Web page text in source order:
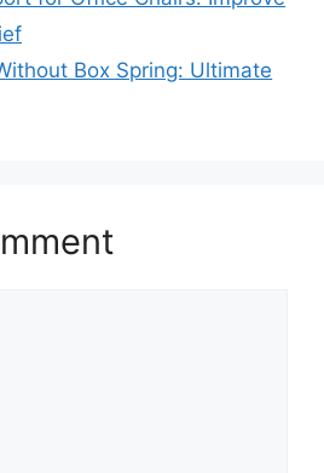
Box Spring: Ultimate